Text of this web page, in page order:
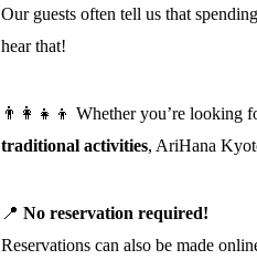
Our guests often tell us that
hear that!
👨‍👩‍👧‍👦 Whether you’re looking
traditional activities, AriHana
📍 No reservation required!
Reservations can also be made